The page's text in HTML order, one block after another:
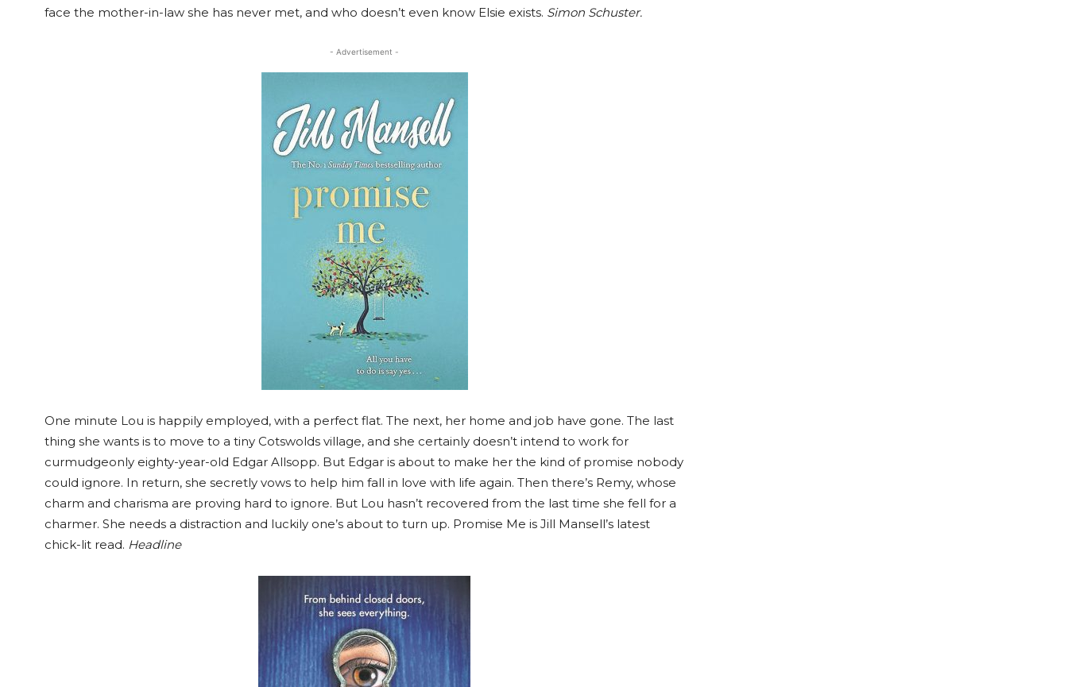
face the mother-in-law she has never met, and who doesn’t even know Elsie exists. Simon Schuster.
- Advertisement -
One minute Lou is happily employed, with a perfect flat. The next, her home and job have gone. The last
thing she wants is to move to a tiny Cotswolds village, and she certainly doesn’t intend to work for
curmudgeonly eighty-year-old Edgar Allsopp. But Edgar is about to make her the kind of promise nobody
could ignore. In return, she secretly vows to help him fall in love with life again. Then there’s Remy, whose
charm and charisma are proving hard to ignore. But Lou hasn’t recovered from the last time she fell for a
charmer. She needs a distraction and luckily one’s about to turn up. Promise Me is Jill Mansell’s latest
chick-lit read. Headline